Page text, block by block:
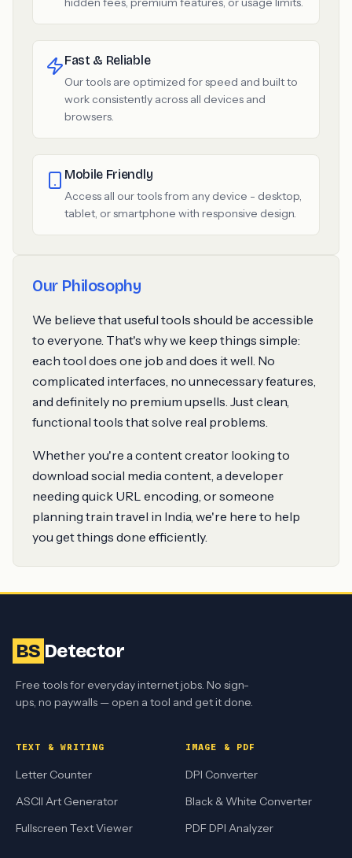
Fast & Reliable
Our tools are optimized for speed and built to
work consistently across all devices and
browsers.
Mobile Friendly
Access all our tools from any device - desktop,
tablet, or smartphone with responsive design.
Our Philosophy
We believe that useful tools should be accessible
to everyone. That's why we keep things simple:
each tool does one job and does it well. No
complicated interfaces, no unnecessary features,
and definitely no premium upsells. Just clean,
functional tools that solve real problems.
Whether you're a content creator looking to
download social media content, a developer
needing quick URL encoding, or someone
planning train travel in India, we're here to help
you get things done efficiently.
BS Detector
Free tools for everyday internet jobs. No sign-
ups, no paywalls — open a tool and get it done.
TEXT & WRITING
Letter Counter
ASCII Art Generator
Fullscreen Text Viewer
IMAGE & PDF
DPI Converter
Black & White Converter
PDF DPI Analyzer